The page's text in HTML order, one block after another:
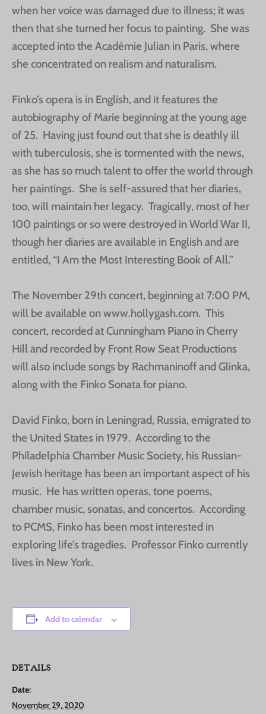
when her voice was damaged due to illness; it was
then that she turned her focus to painting. She was
accepted into the Académie Julian in Paris, where
she concentrated on realism and naturalism.
Finko’s opera is in English, and it features the
autobiography of Marie beginning at the young age
of 25. Having just found out that she is deathly ill
with tuberculosis, she is tormented with the news,
as she has so much talent to offer the world through
her paintings. She is self-assured that her diaries,
too, will maintain her legacy. Tragically, most of her
100 paintings or so were destroyed in World War II,
though her diaries are available in English and are
entitled, “I Am the Most Interesting Book of All.”
The November 29th concert, beginning at 7:00 PM,
will be available on www.hollygash.com. This
concert, recorded at Cunningham Piano in Cherry
Hill and recorded by Front Row Seat Productions
will also include songs by Rachmaninoff and Glinka,
along with the Finko Sonata for piano.
David Finko, born in Leningrad, Russia, emigrated to
the United States in 1979. According to the
Philadelphia Chamber Music Society, his Russian-
Jewish heritage has been an important aspect of his
music. He has written operas, tone poems,
chamber music, sonatas, and concertos. According
to PCMS, Finko has been most interested in
exploring life’s tragedies. Professor Finko currently
lives in New York.
Add to calendar
DETAILS
Date:
November 29, 2020